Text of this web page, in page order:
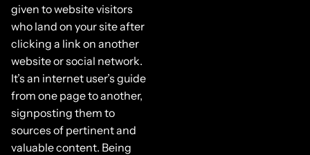
given to website visitors
who land on your site after
clicking a link on another
website or social network.
It’s an internet user’s guide
from one page to another,
signposting them to
sources of pertinent and
valuable content. Being